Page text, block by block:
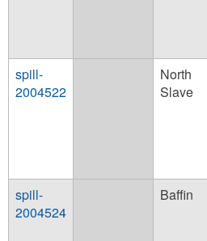
spill-
2004522
North
Slave
spill-
2004524
Baffin